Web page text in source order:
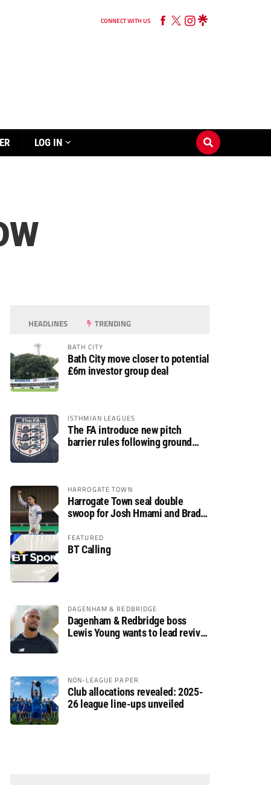
CONNECT WITH US
LOG IN
HEADLINES TRENDING
BATH CITY
Bath City move closer to potential
£6m investor group deal
ISTHMIAN LEAGUES
The FA introduce new pitch
barrier rules following ground
HARROGATE TOWN
Harrogate Town seal double
swoop for Josh Hmami and Brad
FEATURED
BT Calling
DAGENHAM & REDBRIDGE
Dagenham & Redbridge boss
Lewis Young wants to lead revival
NON-LEAGUE PAPER
Club allocations revealed: 2025-
26 league line-ups unveiled